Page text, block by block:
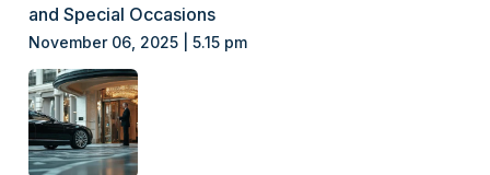
and Special Occasions
November 06, 2025 | 5.15 pm